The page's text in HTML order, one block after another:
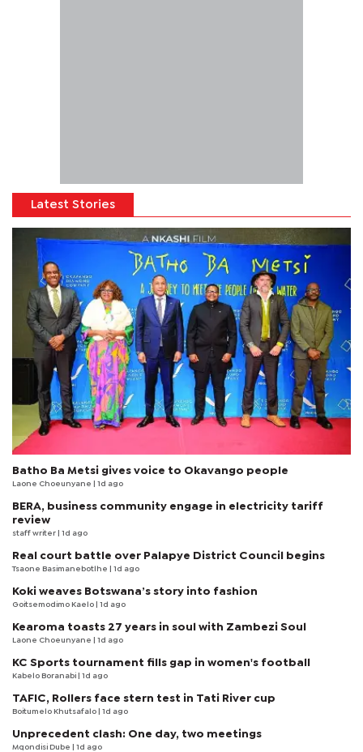
Latest Stories
Batho Ba Metsi gives voice to Okavango people
Laone Choeunyane | 1d ago
BERA, business community engage in electricity tariff
review
staff writer | 1d ago
Real court battle over Palapye District Council begins
Tsaone Basimanebotlhe | 1d ago
Koki weaves Botswana’s story into fashion
Goitsemodimo Kaelo | 1d ago
Kearoma toasts 27 years in soul with Zambezi Soul
Laone Choeunyane | 1d ago
KC Sports tournament fills gap in women's football
Kabelo Boranabi | 1d ago
TAFIC, Rollers face stern test in Tati River cup
Boitumelo Khutsafalo | 1d ago
Unprecedent clash: One day, two meetings
Mqondisi Dube | 1d ago